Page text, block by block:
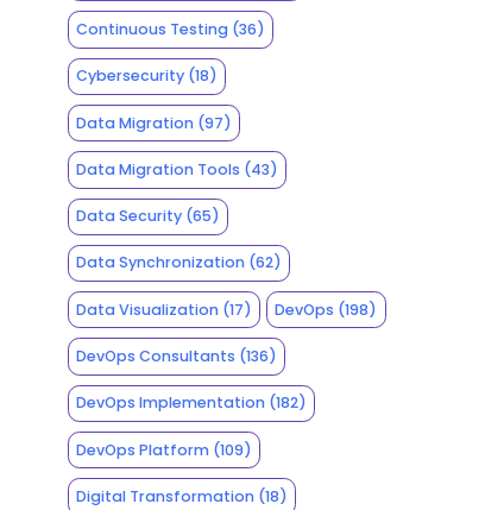
Continuous Testing(36)
Cybersecurity(18)
Data Migration(97)
Data Migration Tools (43)
Data Security(65)
Data Synchronization(62)
Data Visualization(17) DevOps (198)
DevOps Consultants (136)
DevOps Implementation(182)
DevOps Platform(109)
Digital Transformation(18)